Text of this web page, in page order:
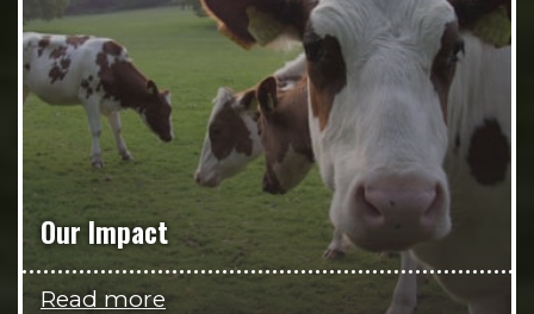
Our Impact
Read more